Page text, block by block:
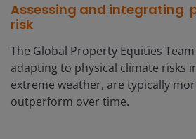
Assessing and integrating
risk
The Global Property Equities
adapting to physical climate risks
extreme weather, are typically
outperform over time.